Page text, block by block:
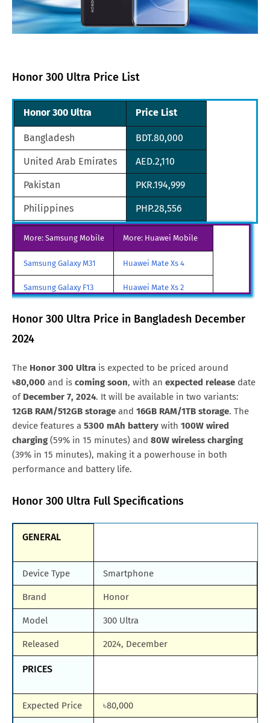
Honor 300 Ultra Price List
Honor 300 Ultra Price List
Bangladesh BDT.80,000
United Arab Emirates AED.2,110
Pakistan PKR.194,999
Philippines PHP.28,556
SAR.2,438
South Korean KRW.761,640
Nepal NPR.78,854
Nigeria NGN.541,266
Oman OMR.211
Kuwait KWD.165
Japan JPY.64,251
Afghanistan AFN.64,500
Malaysia
More: Samsung Mobile More: Huawei Mobile
Samsung Galaxy M31 Huawei Mate Xs 4
Samsung Galaxy F13 Huawei Mate Xs 2
Huawei Mate X3
Samsung Galaxy M90
Honor 300 Ultra Price in Bangladesh December
2024
The Honor 300 Ultra is expected to be priced around
৳80,000 and is coming soon, with an expected release date
of December 7, 2024. It will be available in two variants:
12GB RAM/512GB storage and 16GB RAM/1TB storage. The
device features a 5300 mAh battery with 100W wired
charging (59% in 15 minutes) and 80W wireless charging
(39% in 15 minutes), making it a powerhouse in both
performance and battery life.
Honor 300 Ultra Full Specifications
GENERAL
Device Type Smartphone
Brand Honor
Model 300 Ultra
Released 2024, December
PRICES
Expected Price ৳80,000